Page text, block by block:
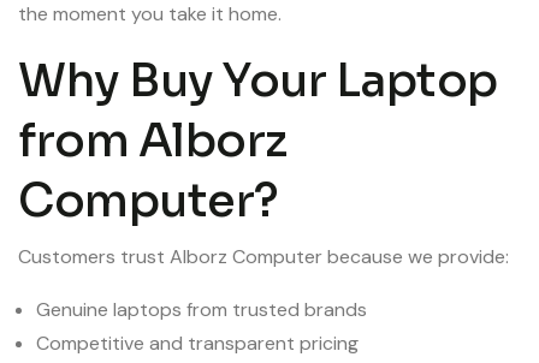
the moment you take it home.
Why Buy Your Laptop
from Alborz
Computer?
Customers trust Alborz Computer because we provide:
Genuine laptops from trusted brands
Competitive and transparent pricing